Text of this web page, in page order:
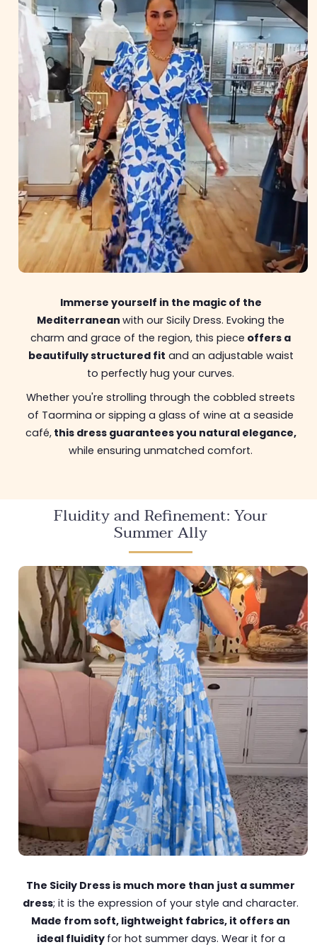
Immerse yourself in the magic of the
Mediterranean with our Sicily Dress. Evoking the
charm and grace of the region, this piece offers a
beautifully structured fit and an adjustable waist
to perfectly hug your curves.
Whether you're strolling through the cobbled streets
of Taormina or sipping a glass of wine at a seaside
café,this dress guarantees you natural elegance,
while ensuring unmatched comfort.
Fluidity and Refinement: Your
Summer Ally
The Sicily Dress is much more than just a summer
dress; it is the expression of your style and character.
Made from soft, lightweight fabrics, it offers an
ideal fluidity for hot summer days. Wear it for a